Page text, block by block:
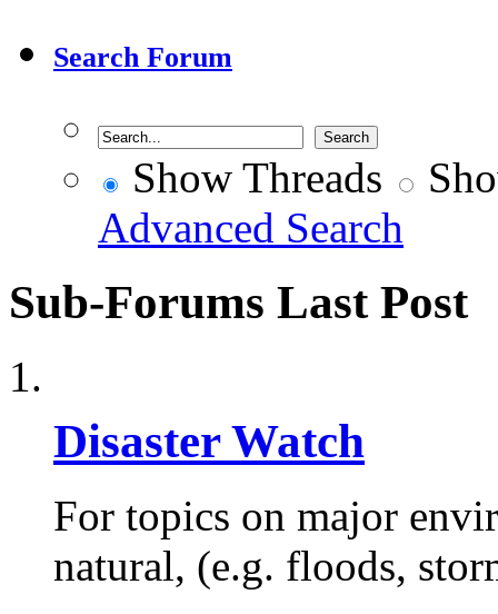
Search Forum
Show Threads
Advanced Search
Sub-Forums Last Post
Disaster Watch
For topics on major
natural, (e.g. floods,